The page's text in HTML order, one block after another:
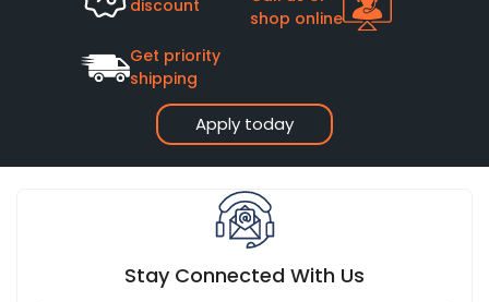
Apply today
discount
shop online
Get priority
shipping
Stay Connected With Us